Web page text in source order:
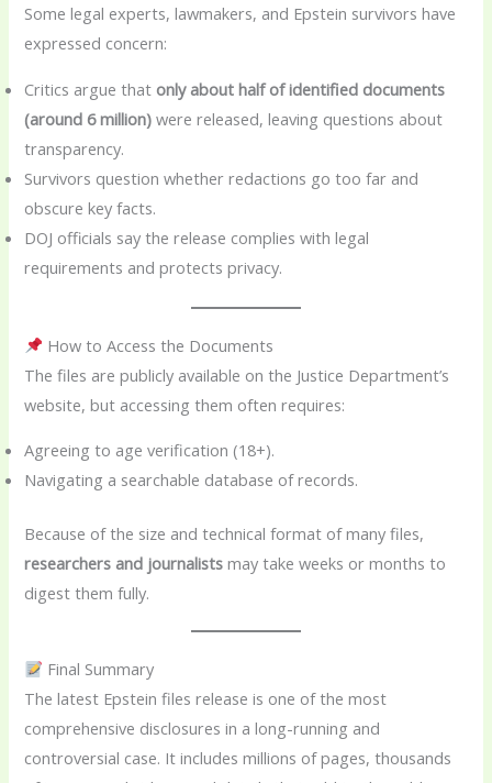
Some legal experts, lawmakers, and Epstein survivors have
expressed concern:
Critics argue that only about half of identified documents
(around 6 million) were released, leaving questions about
transparency.
Survivors question whether redactions go too far and
obscure key facts.
DOJ officials say the release complies with legal
requirements and protects privacy.
How to Access the Documents
The files are publicly available on the Justice Department’s
website, but accessing them often requires:
Agreeing to age verification (18+).
Navigating a searchable database of records.
Because of the size and technical format of many files,
researchers and journalists may take weeks or months to
digest them fully.
Final Summary
The latest Epstein files release is one of the most
comprehensive disclosures in a long-running and
controversial case. It includes millions of pages, thousands